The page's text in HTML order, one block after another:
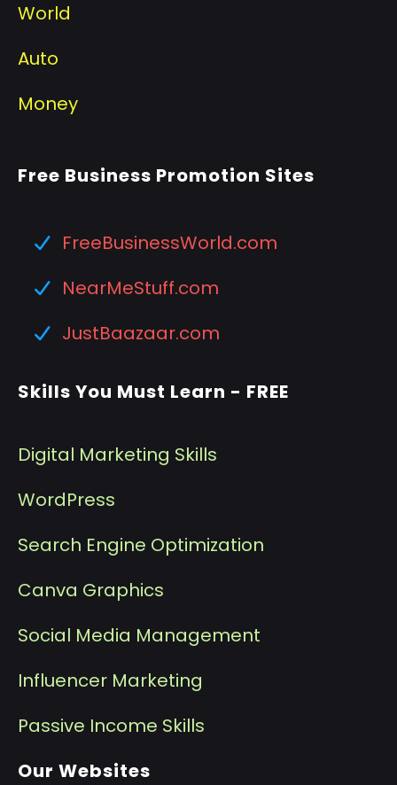
World
Auto
Money
Free Business Promotion Sites
FreeBusinessWorld.com
NearMeStuff.com
JustBaazaar.com
Skills You Must Learn - FREE
Digital Marketing Skills
WordPress
Search Engine Optimization
Canva Graphics
Social Media Management
Influencer Marketing
Passive Income Skills
Our Websites